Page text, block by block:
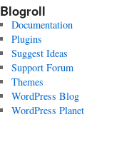
Blogroll
Documentation
Plugins
Suggest Ideas
Support Forum
Themes
WordPress Blog
WordPress Planet